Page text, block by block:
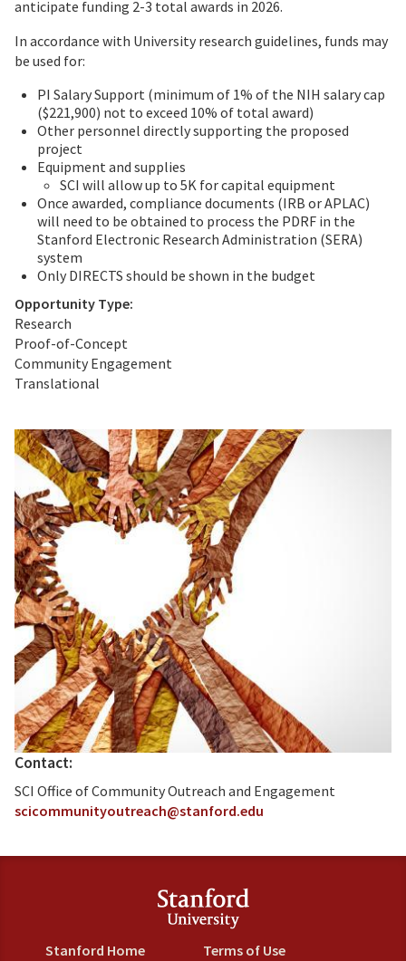
anticipate funding 2-3 total awards in 2026.
In accordance with University research guidelines, funds may
be used for:
PI Salary Support (minimum of 1% of the NIH salary cap
($221,900) not to exceed 10% of total award)
Other personnel directly supporting the proposed
project
Equipment and supplies
SCI will allow up to 5K for capital equipment
Once awarded, compliance documents (IRB or APLAC)
will need to be obtained to process the PDRF in the
Stanford Electronic Research Administration (SERA)
system
Only DIRECTS should be shown in the budget
Opportunity Type:
Research
Proof-of-Concept
Community Engagement
Translational
Contact:
SCI Office of Community Outreach and Engagement
scicommunityoutreach@stanford.edu
Stanford Home
Terms of Use